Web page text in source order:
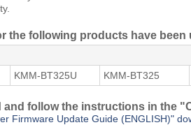
the following products have been
KMM-BT325U KMM-BT325
and follow the instructions in the
Firmware Update Guide (ENGLISH)"